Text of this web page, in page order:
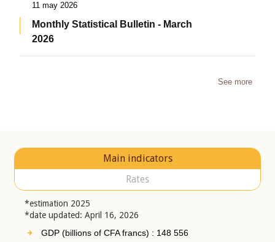
11 may 2026
Monthly Statistical Bulletin - March
2026
See more
Main indicators
Rates
*estimation 2025
*date updated: April 16, 2026
GDP (billions of CFA francs) : 148 556